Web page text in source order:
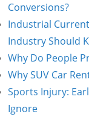
Conversions?
Industrial
Industry Should
Why Do People
Why SUV Car
Sports Injury:
Ignore